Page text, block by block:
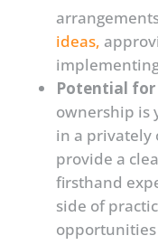
ideas,
Potential for
ownership is
in a privately
provide a
firsthand
side of